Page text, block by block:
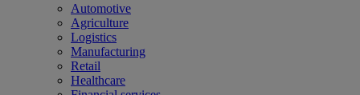
Automotive
Agriculture
Logistics
Manufacturing
Retail
Healthcare